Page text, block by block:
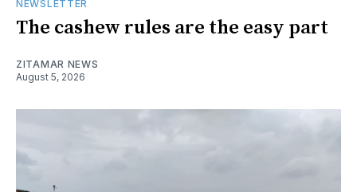
NEWSLETTER
The cashew rules are the easy part
ZITAMAR NEWS
August 5, 2026